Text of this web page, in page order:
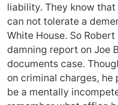
liability. They know
can not tolerate a
White House. So
damning report on Joe
documents case.
on criminal charges, he
be a mentally